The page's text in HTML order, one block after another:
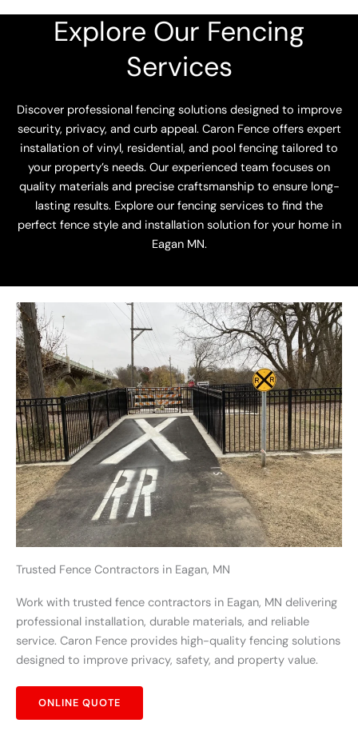
Explore Our Fencing
Services
Discover professional fencing solutions designed to improve
security, privacy, and curb appeal. Caron Fence offers expert
installation of vinyl, residential, and pool fencing tailored to
your property’s needs. Our experienced team focuses on
quality materials and precise craftsmanship to ensure long-
lasting results. Explore our fencing services to find the
perfect fence style and installation solution for your home in
Eagan MN.
Trusted Fence Contractors in Eagan, MN
Work with trusted fence contractors in Eagan, MN delivering
professional installation, durable materials, and reliable
service. Caron Fence provides high-quality fencing solutions
designed to improve privacy, safety, and property value.
ONLINE QUOTE